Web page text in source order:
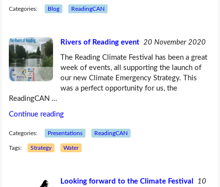
Categories: Blog ReadingCAN
Rivers of Reading event 20 November 2020
The Reading Climate Festival has been a great
week of events, all supporting the launch of
our new Climate Emergency Strategy. This
was a perfect opportunity for us, the
ReadingCAN …
Continue reading
Categories: Presentations ReadingCAN
Tags: Strategy Water
Looking forward to the Climate Festival
10